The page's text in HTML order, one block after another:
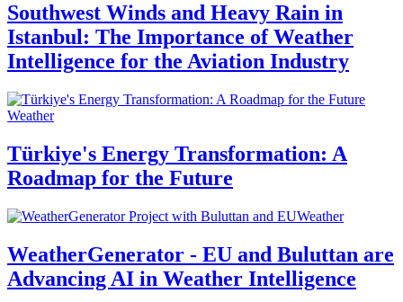
Southwest Winds and Heavy Rain in
Istanbul: The Importance of Weather
Intelligence for the Aviation Industry
Weather
Türkiye's Energy Transformation: A
Roadmap for the Future
Weather
WeatherGenerator - EU and Buluttan are
Advancing AI in Weather Intelligence